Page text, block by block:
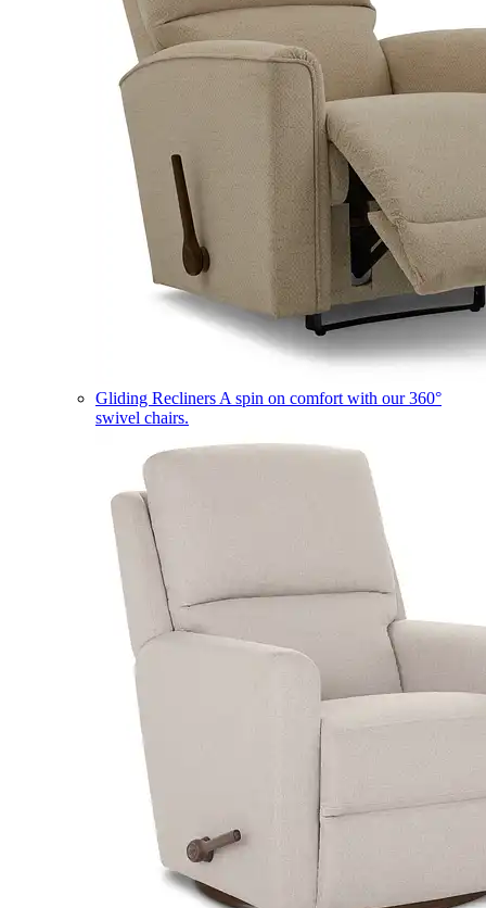
Gliding Recliners A spin on comfort with our 360°
swivel chairs.